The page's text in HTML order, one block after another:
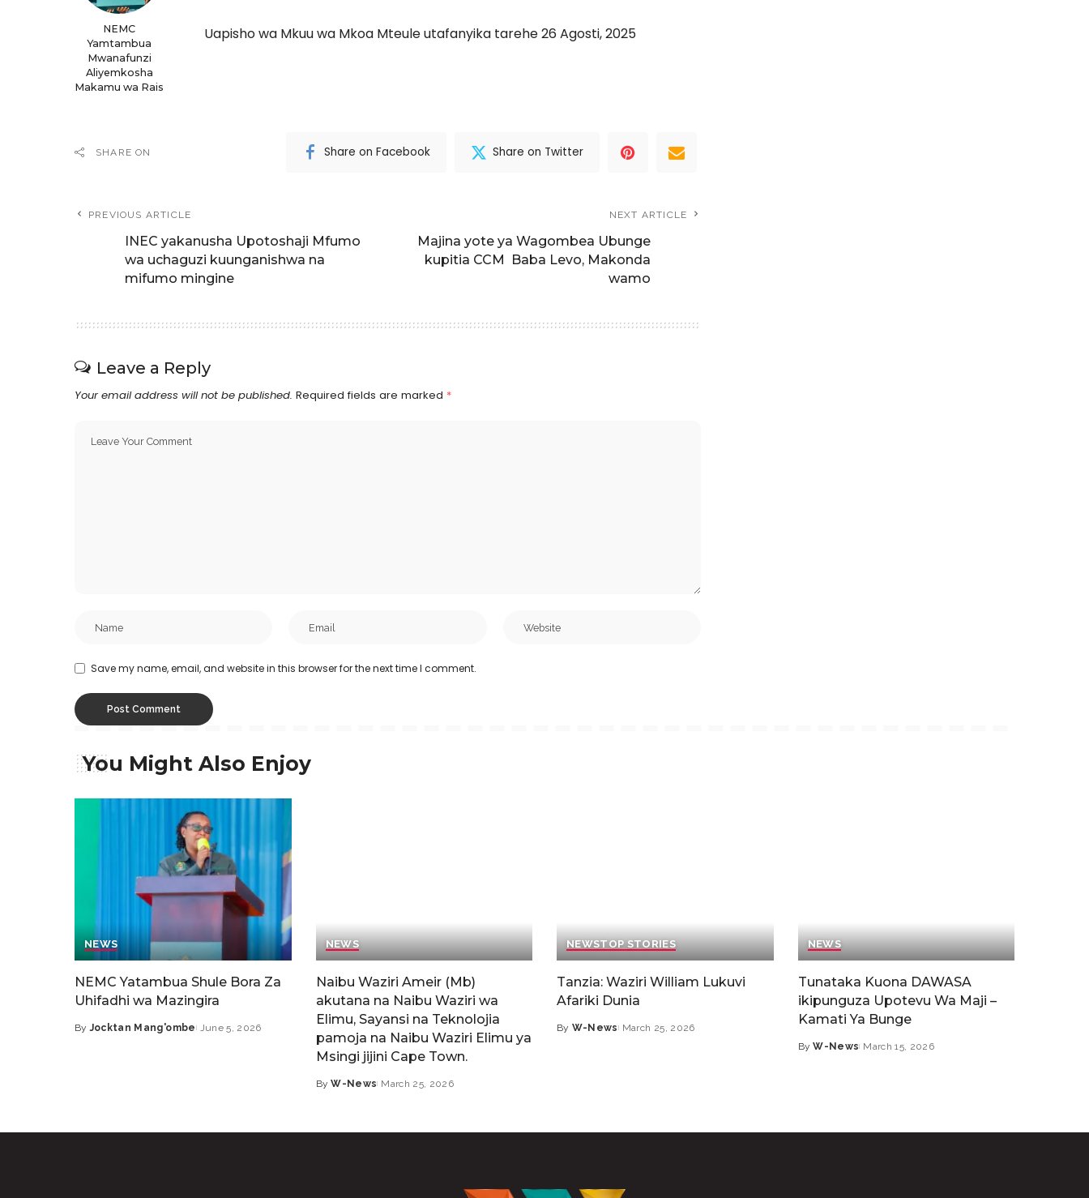
NEMC
Yamtambua
Mwanafunzi
Aliyemkosha
Makamu wa Rais
Uapisho wa Mkuu wa Mkoa Mteule utafanyika tarehe 26 Agosti, 2025
SHARE ON Share on Facebook Share on Twitter
PREVIOUS ARTICLE
INEC yakanusha Upotoshaji Mfumo
wa uchaguzi kuunganishwa na
mifumo mingine
NEXT ARTICLE
Majina yote ya Wagombea Ubunge
kupitia CCM Baba Levo, Makonda
wamo
Leave a Reply
Your email address will not be published. Required fields are marked *
Save my name, email, and website in this browser for the next time I comment.
You Might Also Enjoy
NEWS
NEMC Yatambua Shule Bora Za
Uhifadhi wa Mazingira
By Jocktan Mang'ombe June 5, 2026
NEWS
Naibu Waziri Ameir (Mb)
akutana na Naibu Waziri wa
Elimu, Sayansi na Teknolojia
pamoja na Naibu Waziri Elimu ya
Msingi jijini Cape Town.
By W-News March 25, 2026
NEWSTOP STORIES
Tanzia: Waziri William Lukuvi
Afariki Dunia
By W-News March 25, 2026
NEWS
Tunataka Kuona DAWASA
ikipunguza Upotevu Wa Maji –
Kamati Ya Bunge
By W-News March 15, 2026